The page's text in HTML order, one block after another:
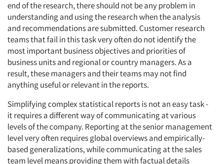
end of the research, there should not be any problem in
understanding and using the research when the analysis
and recommendations are submitted. Customer research
teams that fail in this task very often do not identify the
most important business objectives and priorities of
business units and regional or country managers. As a
result, these managers and their teams may not find
anything useful or relevant in the reports.
Simplifying complex statistical reports is not an easy task -
it requires a different way of communicating at various
levels of the company. Reporting at the senior management
level very often requires global overviews and empirically-
based generalizations, while communicating at the sales
team level means providing them with factual details